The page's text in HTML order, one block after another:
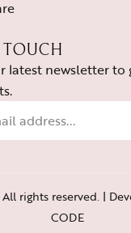
TOUCH
latest newsletter to
rights reserved. |
CODE